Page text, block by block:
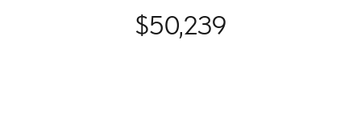
$50,239